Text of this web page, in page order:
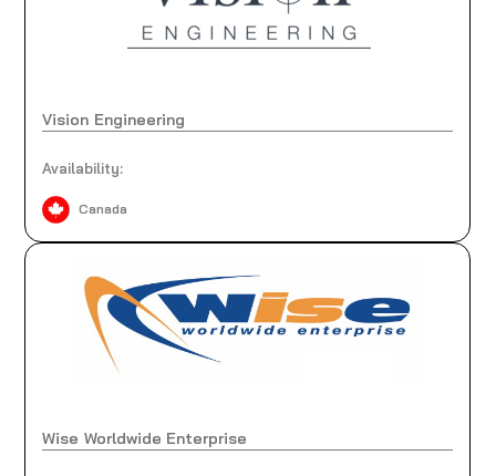
Vision Engineering
Availability:
Canada
Wise Worldwide Enterprise